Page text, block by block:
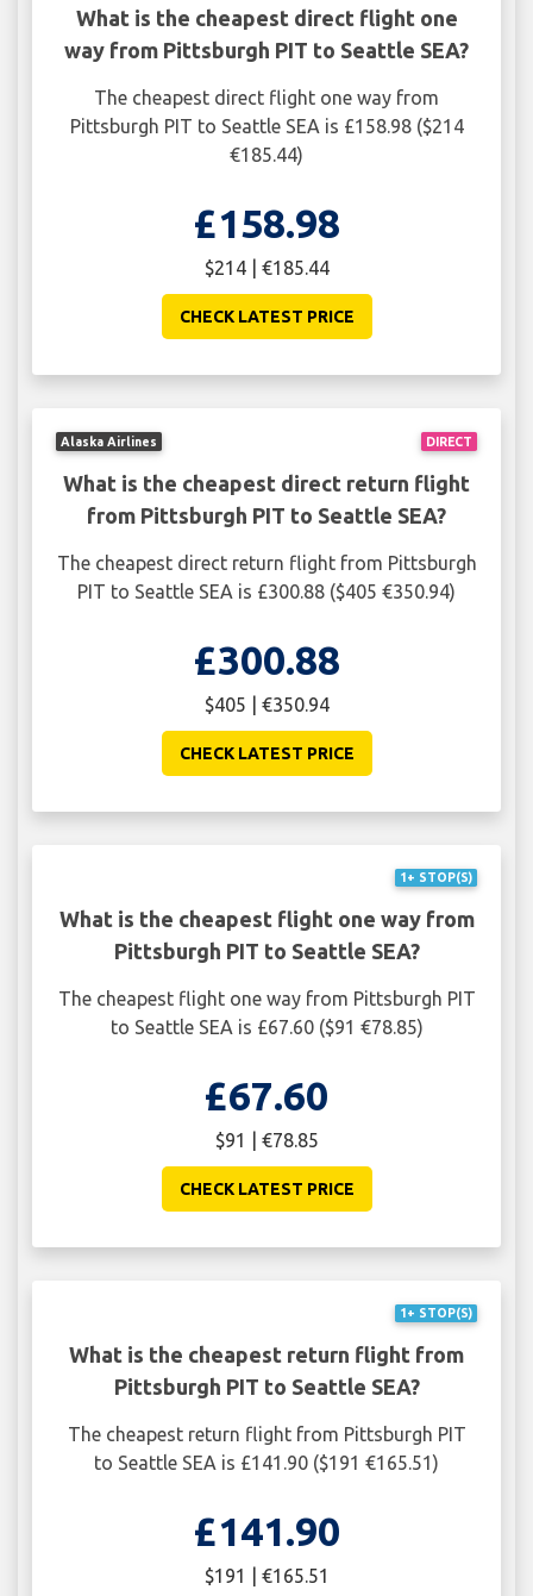
What is the cheapest direct flight one
way from Pittsburgh PIT to Seattle SEA?
The cheapest direct flight one way from
Pittsburgh PIT to Seattle SEA is £158.98 ($214
€185.44)
£158.98
$214 | €185.44
CHECK LATEST PRICE
DIRECT
Alaska Airlines
What is the cheapest direct return flight
from Pittsburgh PIT to Seattle SEA?
The cheapest direct return flight from Pittsburgh
PIT to Seattle SEA is £300.88 ($405 €350.94)
£300.88
$405 | €350.94
CHECK LATEST PRICE
1+ STOP(S)
What is the cheapest flight one way from
Pittsburgh PIT to Seattle SEA?
The cheapest flight one way from Pittsburgh PIT
to Seattle SEA is £67.60 ($91 €78.85)
£67.60
$91 | €78.85
CHECK LATEST PRICE
1+ STOP(S)
What is the cheapest return flight from
Pittsburgh PIT to Seattle SEA?
The cheapest return flight from Pittsburgh PIT
to Seattle SEA is £141.90 ($191 €165.51)
£141.90
$191 | €165.51